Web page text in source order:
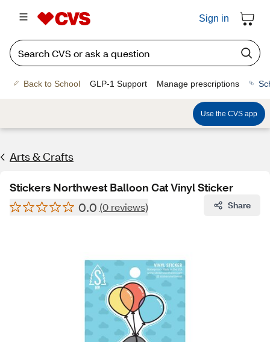
Sign in
Back to School GLP-1 Support Manage prescriptions
Use the CVS app
Arts & Crafts
Stickers Northwest Balloon Cat Vinyl Sticker
0.0 (0 reviews) Share